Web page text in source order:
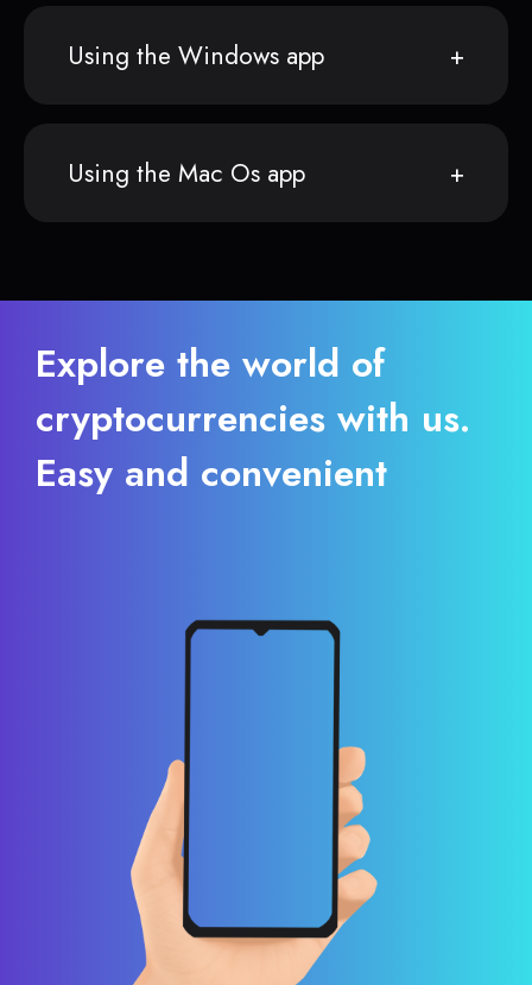
Using the Windows app
Using the Mac Os app
Explore the world of
cryptocurrencies with us.
Easy and convenient